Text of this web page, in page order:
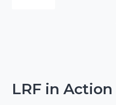
LRF in Action